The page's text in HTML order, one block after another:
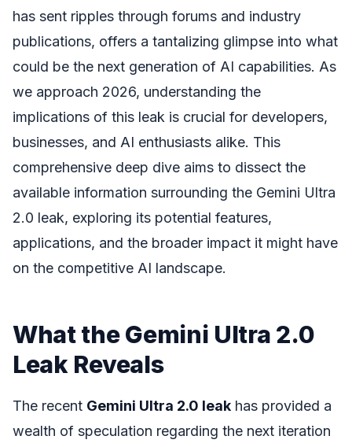
has sent ripples through forums and industry
publications, offers a tantalizing glimpse into what
could be the next generation of AI capabilities. As
we approach 2026, understanding the
implications of this leak is crucial for developers,
businesses, and AI enthusiasts alike. This
comprehensive deep dive aims to dissect the
available information surrounding the Gemini Ultra
2.0 leak, exploring its potential features,
applications, and the broader impact it might have
on the competitive AI landscape.
What the Gemini Ultra 2.0
Leak Reveals
The recent Gemini Ultra 2.0 leak has provided a
wealth of speculation regarding the next iteration